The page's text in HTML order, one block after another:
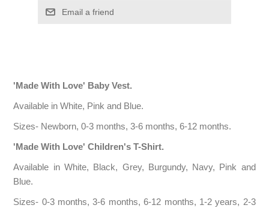
'Made With Love' Baby Vest.
Available in White, Pink and Blue.
Sizes- Newborn, 0-3 months, 3-6 months, 6-12 months.
'Made With Love' Children's T-Shirt.
Available in White, Black, Grey, Burgundy, Navy, Pink and
Blue.
Sizes- 0-3 months, 3-6 months, 6-12 months, 1-2 years, 2-3